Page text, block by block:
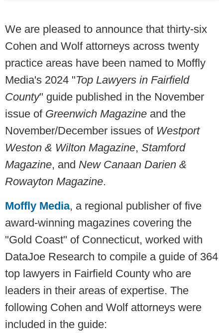
We are pleased to announce that thirty-six
Cohen and Wolf attorneys across twenty
practice areas have been named to Moffly
Media's 2024 "Top Lawyers in Fairfield
County" guide published in the November
issue of Greenwich Magazine and the
November/December issues of Westport
Weston & Wilton Magazine, Stamford
Magazine, and New Canaan Darien &
Rowayton Magazine.
Moffly Media, a regional publisher of five
award-winning magazines covering the
"Gold Coast" of Connecticut, worked with
DataJoe Research to compile a guide of 364
top lawyers in Fairfield County who are
leaders in their areas of expertise. The
following Cohen and Wolf attorneys were
included in the guide: